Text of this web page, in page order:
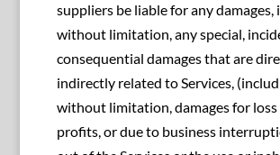
suppliers be liable for any damages,
without limitation, any special,
consequential damages that are
indirectly related to Services,
without limitation, damages for loss
profits, or due to business